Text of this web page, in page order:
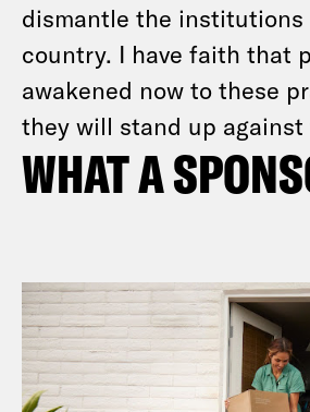
dismantle the institutions
country. I have faith that
awakened now to these
they will stand up against
WHAT A